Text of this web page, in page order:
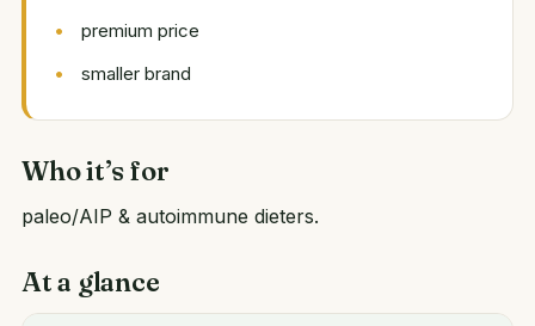
premium price
smaller brand
Who it’s for
paleo/AIP & autoimmune dieters.
At a glance